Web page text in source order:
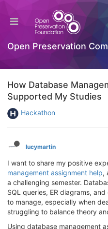
Open Preservation
How Database
Supported My Studies
Hackathon
lucymartin
I want to share my positive
management assignment help,
a challenging semester.
SQL queries, ER diagrams,
to manage, especially when
struggling to balance theory
Using database management